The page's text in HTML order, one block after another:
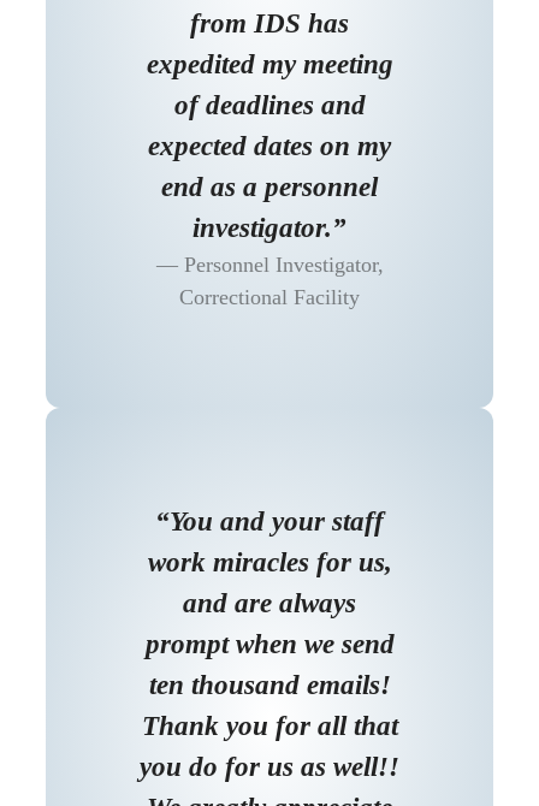
from IDS has
expedited my meeting
of deadlines and
expected dates on my
end as a personnel
investigator.”
Personnel Investigator,
Correctional Facility
“You and your staff
work miracles for us,
and are always
prompt when we send
ten thousand emails!
Thank you for all that
you do for us as well!!